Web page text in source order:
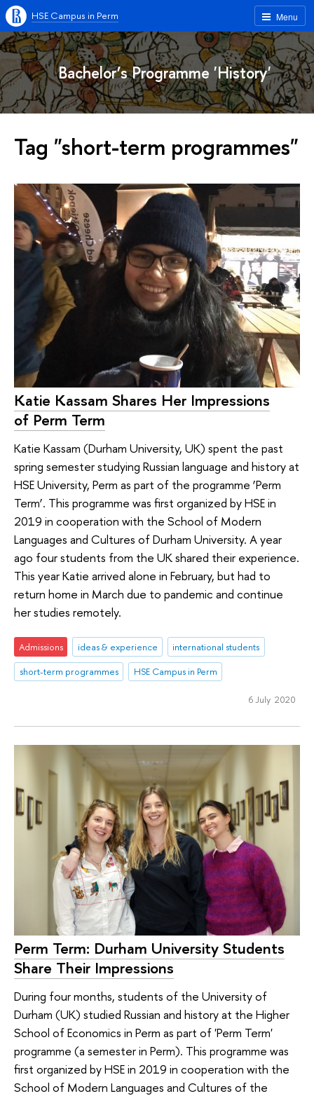
Menu
HSE Campus in Perm
Bachelor’s Programme 'History'
Tag "short-term programmes"
Katie Kassam Shares Her Impressions
of Perm Term
Katie Kassam (Durham University, UK) spent the past
spring semester studying Russian language and history at
HSE University, Perm as part of the programme ‘Perm
Term’. This programme was first organized by HSE in
2019 in cooperation with the School of Modern
Languages and Cultures of Durham University. A year
ago four students from the UK shared their experience.
This year Katie arrived alone in February, but had to
return home in March due to pandemic and continue
her studies remotely.
Admissions ideas & experience
international students
short-term programmes
HSE Campus in Perm
6 July 2020
Perm Term: Durham University Students
Share Their Impressions
During four months, students of the University of
Durham (UK) studied Russian and history at the Higher
School of Economics in Perm as part of 'Perm Term'
programme (a semester in Perm). This programme was
first organized by HSE in 2019 in cooperation with the
School of Modern Languages and Cultures of the